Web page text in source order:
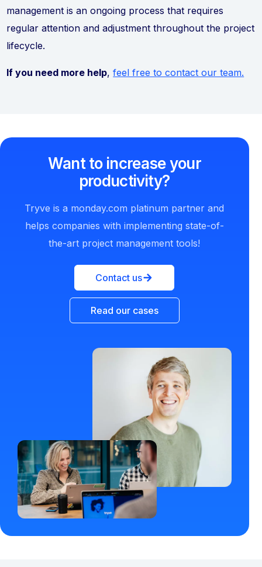
management is an ongoing process that requires
regular attention and adjustment throughout the project
lifecycle.
If you need more help,feel free to contact our team.
Want to increase your
productivity?
Tryve is a monday.com platinum partner and
helps companies with implementing state-of-
the-art project management tools!
Contact us
Read our cases